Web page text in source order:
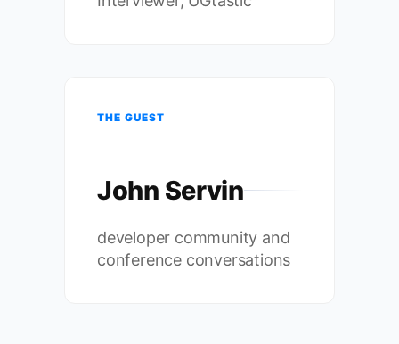
THE GUEST
John Servin
developer community and
conference conversations